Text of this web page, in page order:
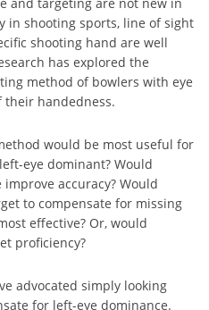
in shooting sports, line of sight
shooting hand are well
has explored the
method of bowlers with eye
their handedness.
would be most useful for
eye dominant? Would
accuracy? Would
to compensate for missing
effective? Or, would
proficiency?
advocated simply looking
for left-eye dominance.